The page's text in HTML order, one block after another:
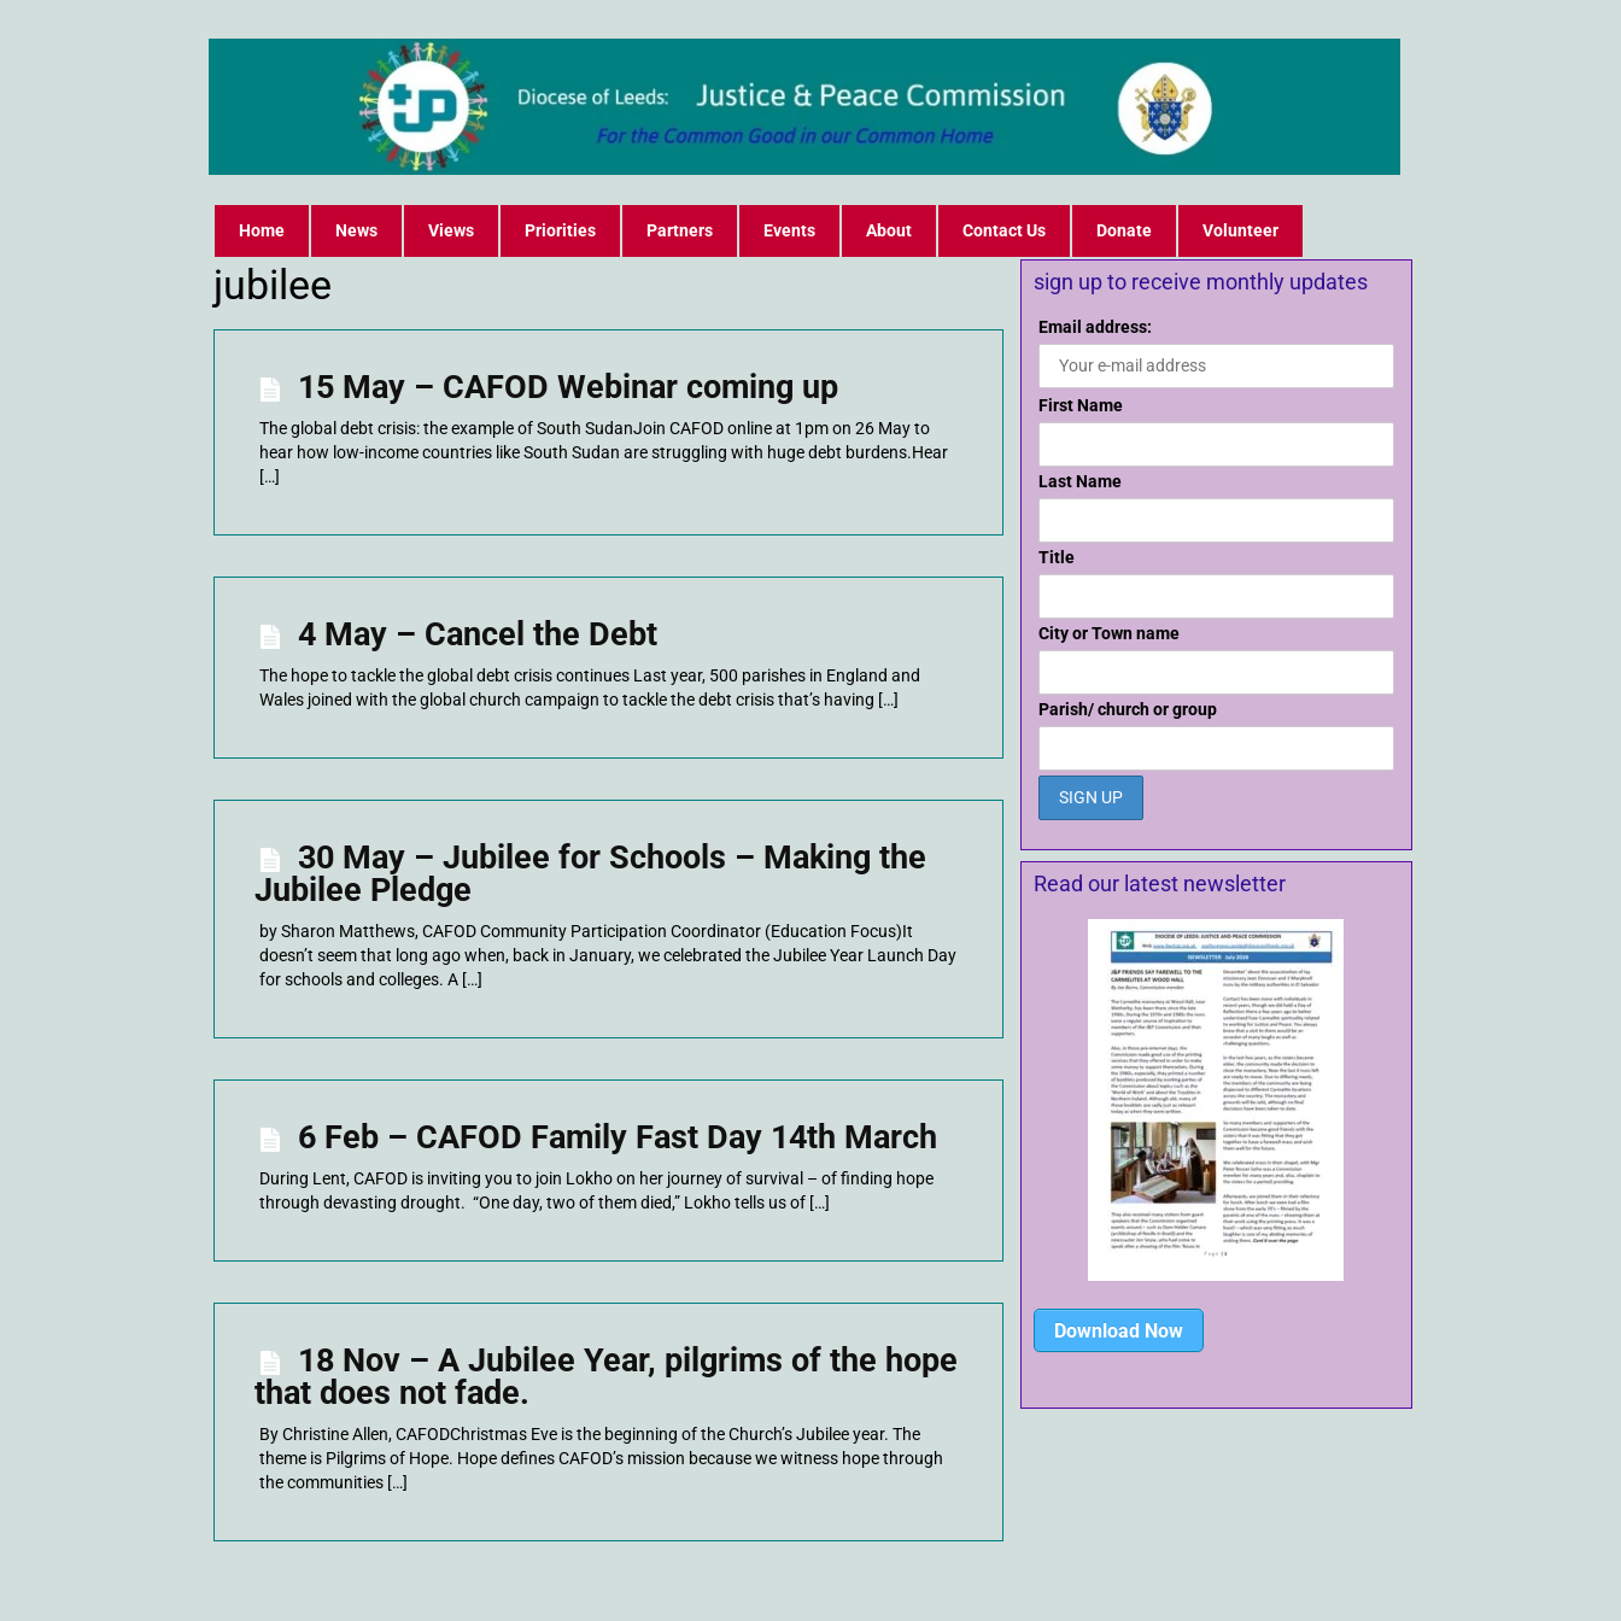
Home News Views Priorities Partners Events About Contact Us Donate Volunteer
jubilee
15 May – CAFOD Webinar coming up
The global debt crisis: the example of South SudanJoin CAFOD online at 1pm on 26 May to
hear how low-income countries like South Sudan are struggling with huge debt burdens.Hear
[…]
4 May – Cancel the Debt
The hope to tackle the global debt crisis continues Last year, 500 parishes in England and
Wales joined with the global church campaign to tackle the debt crisis that’s having […]
30 May – Jubilee for Schools – Making the
Jubilee Pledge
by Sharon Matthews, CAFOD Community Participation Coordinator (Education Focus)It
doesn’t seem that long ago when, back in January, we celebrated the Jubilee Year Launch Day
for schools and colleges. A […]
6 Feb – CAFOD Family Fast Day 14th March
During Lent, CAFOD is inviting you to join Lokho on her journey of survival – of finding hope
through devasting drought. “One day, two of them died,” Lokho tells us of […]
18 Nov – A Jubilee Year, pilgrims of the hope
that does not fade.
By Christine Allen, CAFODChristmas Eve is the beginning of the Church’s Jubilee year. The
theme is Pilgrims of Hope. Hope defines CAFOD’s mission because we witness hope through
the communities […]
sign up to receive monthly updates
Email address:
First Name
Last Name
Title
City or Town name
Parish/ church or group
Read our latest newsletter
Download Now